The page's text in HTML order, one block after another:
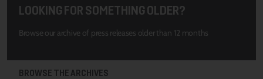
LOOKING FOR SOMETHING OLDER?
Browse our archive of press releases older than 12 months
BROWSE THE ARCHIVES